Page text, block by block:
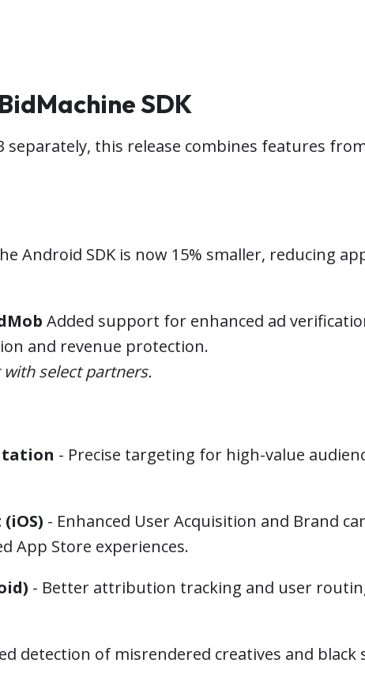
SDK
separately, this release combines features
Android SDK is now 15% smaller, reducing
Added support for enhanced ad
and revenue protection.
select partners.
- Precise targeting for high-value
- Enhanced User Acquisition and Brand
App Store experiences.
- Better attribution tracking and user
detection of misrendered creatives and black